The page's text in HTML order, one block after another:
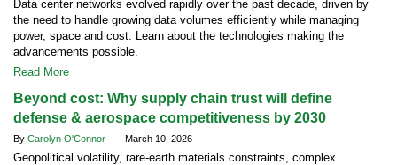
Data center networks evolved rapidly over the past decade, driven by
the need to handle growing data volumes efficiently while managing
power, space and cost. Learn about the technologies making the
advancements possible.
Read More
Beyond cost: Why supply chain trust will define
defense & aerospace competitiveness by 2030
By Carolyn O'Connor - March 10, 2026
Geopolitical volatility, rare-earth materials constraints, complex